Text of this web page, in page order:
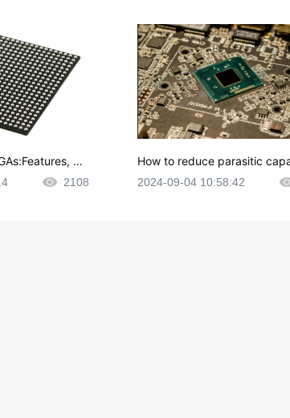
Ap
2108
How to reduce parasitic
2024-09-04 10:58:42